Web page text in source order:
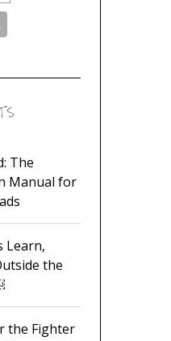
The
Manual for
Learn,
the
the Fighter